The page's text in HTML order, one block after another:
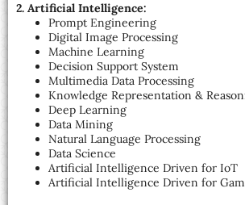
2. Artificial Intelligence:
Prompt Engineering
Digital Image Processing
Machine Learning
Decision Support System
Multimedia Data Processing
Knowledge Representation &
Deep Learning
Data Mining
Natural Language Processing
Data Science
Artificial Intelligence Driven for IoT
Artificial Intelligence Driven for